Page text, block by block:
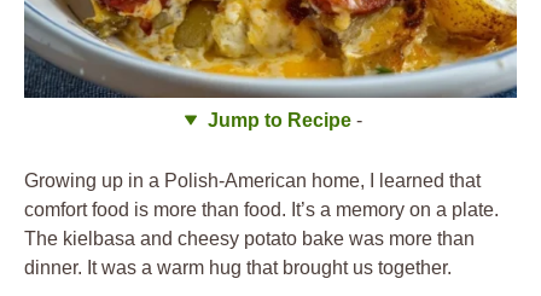
Jump to Recipe -
Growing up in a Polish-American home, I learned that
comfort food is more than food. It’s a memory on a plate.
The kielbasa and cheesy potato bake was more than
dinner. It was a warm hug that brought us together.